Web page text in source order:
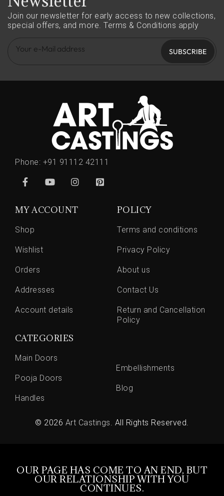
Join our newsletter for early access to new collections,
special offers, and more. Terms & Conditions apply
SUBSCRIBE
Phone: +91 91112 42111
MY ACCOUNT
Shop
Wishlist
Orders
Addresses
Account details
POLICY
Terms and conditions
Privacy Policy
About us
Contact Us
Return and Cancellation
Policy
CATEGORIES
Main Doors
Pooja Doors
Handles
Embellishments
Blog
© 2026 Art Castings. All Rights Reserved.
OUR PAGE HAS COME TO AN END, BUT
OUR RELATIONSHIP WITH YOU
CONTINUES.